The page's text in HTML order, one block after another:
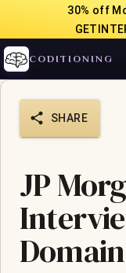
30% off
CODITIONING
SHARE
JP